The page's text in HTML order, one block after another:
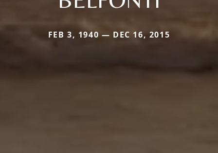
FEB 3, 1940 — DEC 16, 2015